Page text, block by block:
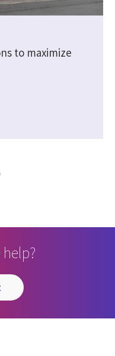
to maximize